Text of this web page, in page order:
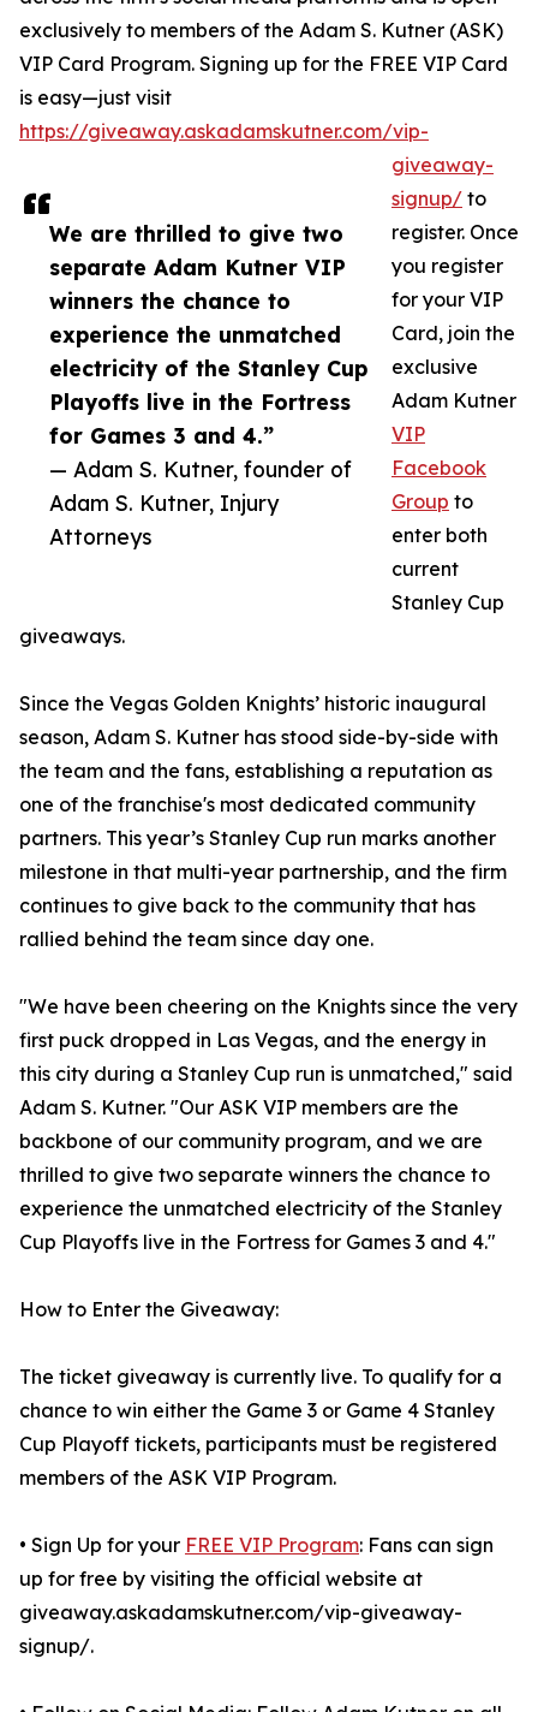
We are thrilled to give two
separate Adam Kutner VIP
winners the chance to
experience the unmatched
electricity of the Stanley Cup
Playoffs live in the Fortress
for Games 3 and 4.”
— Adam S. Kutner, founder of
Adam S. Kutner, Injury
Attorneys
exclusively to members of the Adam S. Kutner (ASK)
VIP Card Program. Signing up for the FREE VIP Card
is easy—just visit
https://giveaway.askadamskutner.com/vip-
giveaway-
signup/ to
register. Once
you register
for your VIP
Card, join the
exclusive
Adam Kutner
VIP
Facebook
Group to
enter both
current
Stanley Cup
giveaways.
Since the Vegas Golden Knights’ historic inaugural
season, Adam S. Kutner has stood side-by-side with
the team and the fans, establishing a reputation as
one of the franchise's most dedicated community
partners. This year’s Stanley Cup run marks another
milestone in that multi-year partnership, and the firm
continues to give back to the community that has
rallied behind the team since day one.
"We have been cheering on the Knights since the very
first puck dropped in Las Vegas, and the energy in
this city during a Stanley Cup run is unmatched," said
Adam S. Kutner. "Our ASK VIP members are the
backbone of our community program, and we are
thrilled to give two separate winners the chance to
experience the unmatched electricity of the Stanley
Cup Playoffs live in the Fortress for Games 3 and 4."
How to Enter the Giveaway:
The ticket giveaway is currently live. To qualify for a
chance to win either the Game 3 or Game 4 Stanley
Cup Playoff tickets, participants must be registered
members of the ASK VIP Program.
• Sign Up for your FREE VIP Program: Fans can sign
up for free by visiting the official website at
giveaway.askadamskutner.com/vip-giveaway-
signup/.